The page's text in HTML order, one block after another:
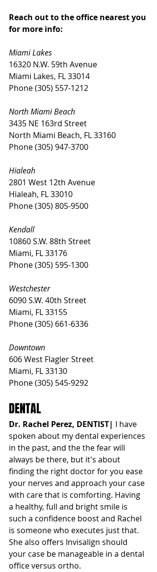
Reach out to the office nearest you
for more info:
Miami Lakes
16320 N.W. 59th Avenue
Miami Lakes, FL 33014
Phone (305) 557-1212
North Miami Beach
3435 NE 163rd Street
North Miami Beach, FL 33160
Phone (305) 947-3700
Hialeah
2801 West 12th Avenue
Hialeah, FL 33010
Phone (305) 805-9500
Kendall
10860 S.W. 88th Street
Miami, FL 33176
Phone (305) 595-1300
Westchester
6090 S.W. 40th Street
Miami, FL 33155
Phone (305) 661-6336
Downtown
606 West Flagler Street
Miami, FL 33130
Phone (305) 545-9292
DENTAL
Dr. Rachel Perez, DENTIST| I have
spoken about my dental experiences
in the past, and the the fear will
always be there, but it's about
finding the right doctor for you ease
your nerves and approach your case
with care that is comforting. Having
a healthy, full and bright smile is
such a confidence boost and Rachel
is someone who executes just that.
She also offers Invisalign should
your case be manageable in a dental
office versus ortho.